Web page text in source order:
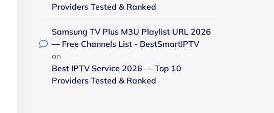
Providers Tested & Ranked
Samsung TV Plus M3U Playlist URL 2026
— Free Channels List - BestSmartIPTV
on
Best IPTV Service 2026 — Top 10
Providers Tested & Ranked